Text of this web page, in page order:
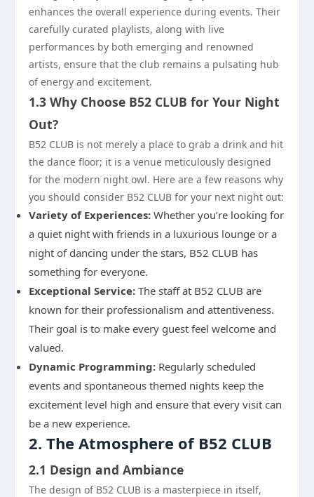
enhances the overall experience during events. Their
carefully curated playlists, along with live
performances by both emerging and renowned
artists, ensure that the club remains a pulsating hub
of energy and excitement.
1.3 Why Choose B52 CLUB for Your Night
Out?
B52 CLUB is not merely a place to grab a drink and hit
the dance floor; it is a venue meticulously designed
for the modern night owl. Here are a few reasons why
you should consider B52 CLUB for your next night out:
Variety of Experiences: Whether you’re looking for
a quiet night with friends in a luxurious lounge or a
night of dancing under the stars, B52 CLUB has
something for everyone.
Exceptional Service: The staff at B52 CLUB are
known for their professionalism and attentiveness.
Their goal is to make every guest feel welcome and
valued.
Dynamic Programming: Regularly scheduled
events and spontaneous themed nights keep the
excitement level high and ensure that every visit can
be a new experience.
2. The Atmosphere of B52 CLUB
2.1 Design and Ambiance
The design of B52 CLUB is a masterpiece in itself,